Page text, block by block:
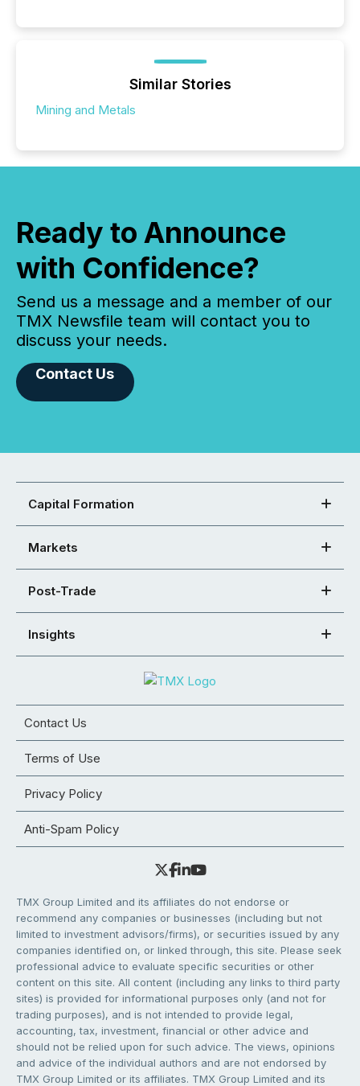
Similar Stories
Mining and Metals
Ready to Announce
with Confidence?
Send us a message and a member of our
TMX Newsfile team will contact you to
discuss your needs.
Contact Us
Capital Formation
Markets
Post-Trade
Insights
Contact Us
Terms of Use
Privacy Policy
Anti-Spam Policy
TMX Group Limited and its affiliates do not endorse or
recommend any companies or businesses (including but not
limited to investment advisors/firms), or securities issued by any
companies identified on, or linked through, this site. Please seek
professional advice to evaluate specific securities or other
content on this site. All content (including any links to third party
sites) is provided for informational purposes only (and not for
trading purposes), and is not intended to provide legal,
accounting, tax, investment, financial or other advice and
should not be relied upon for such advice. The views, opinions
and advice of the individual authors and are not endorsed by
TMX Group Limited or its affiliates. TMX Group Limited and its